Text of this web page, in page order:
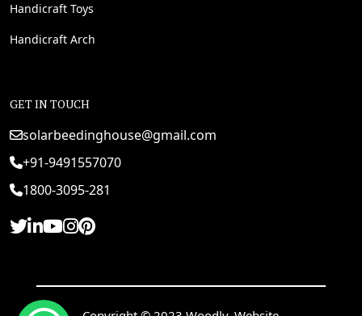
Handicraft Toys
Handicraft Arch
GET IN TOUCH
solarbeedinghouse@gmail.com
+91-9491557070
1800-3095-281